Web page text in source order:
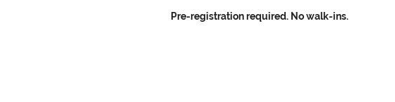
Pre-registration required. No walk-ins.